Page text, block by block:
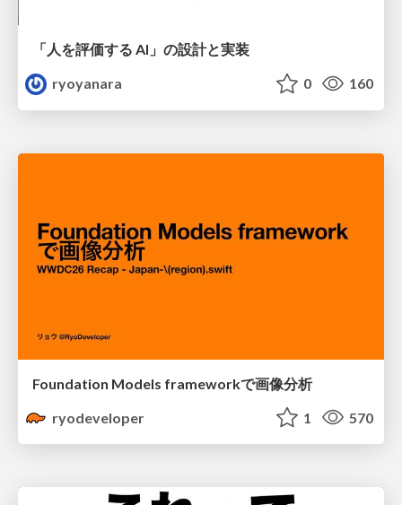
「人を評価する AI」の 設計と実装
ryoyanara
0 160
Foundation Models frameworkで画像分析
ryodeveloper
1 570